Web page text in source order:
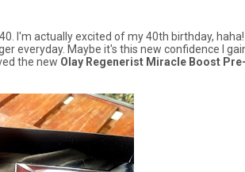
I'm actually excited of my 40th birthday, haha!
everyday. Maybe it's this new confidence I
the new Olay Regenerist Miracle Boost